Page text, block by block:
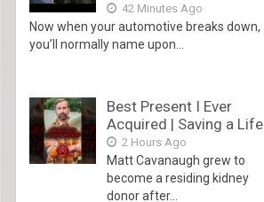
42 Minutes Ago
Now when your automotive breaks down,
you’ll normally name upon...
Best Present I Ever
Acquired | Saving a Life
2 Hours Ago
Matt Cavanaugh grew to
become a residing kidney
donor after...